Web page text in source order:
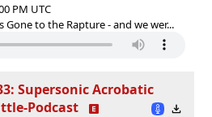
PM UTC
Gone to the Rapture - and we wer...
Supersonic Acrobatic
Podcast